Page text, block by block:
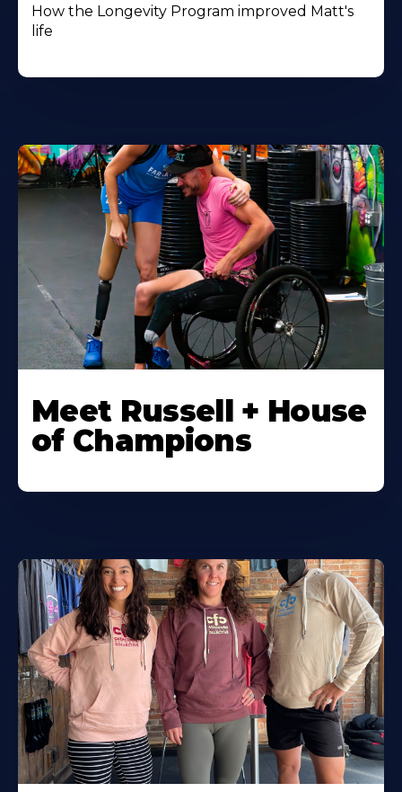
How the Longevity Program improved Matt's
life
Meet Russell + House
of Champions